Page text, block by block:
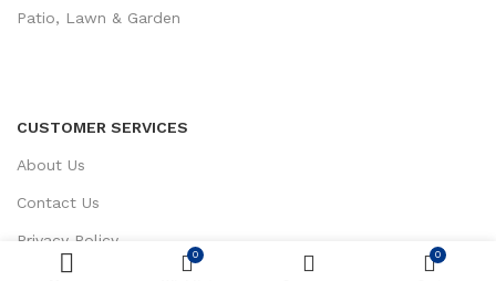
Patio, Lawn & Garden
CUSTOMER SERVICES
About Us
Contact Us
Privacy Policy
Return / Refund Policy
0 0